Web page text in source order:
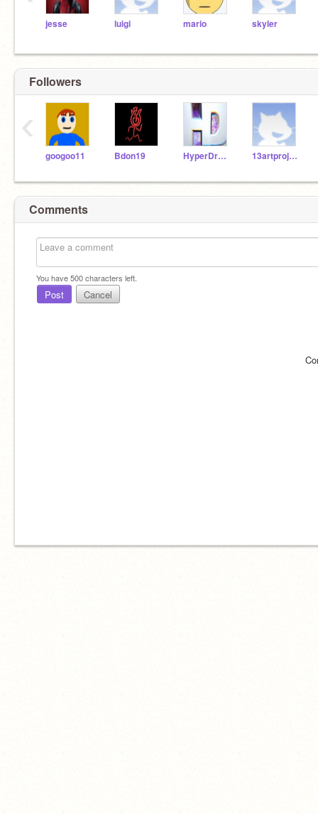
jesse luigi mario skyler
Followers
googoo11 Bdon19 HyperDroid1 13artprojects
‹
Comments
You have500characters left.
Post Cancel